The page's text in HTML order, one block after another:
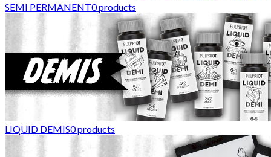
SEMI PERMANENT0products
LIQUID DEMIS0products